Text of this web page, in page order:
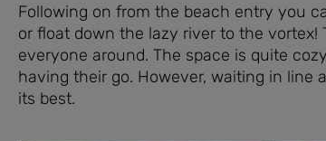
Following on from the beach entry you
or float down the lazy river to the
everyone around. The space is quite
having their go. However, waiting in line
its best.